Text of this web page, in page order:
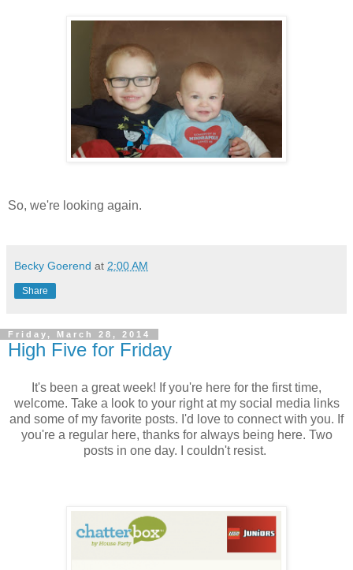
So, we're looking again.
Becky Goerend at 2:00 AM
Share
Friday, March 28, 2014
High Five for Friday
It's been a great week! If you're here for the first time,
welcome. Take a look to your right at my social media links
and some of my favorite posts. I'd love to connect with you. If
you're a regular here, thanks for always being here. Two
posts in one day. I couldn't resist.